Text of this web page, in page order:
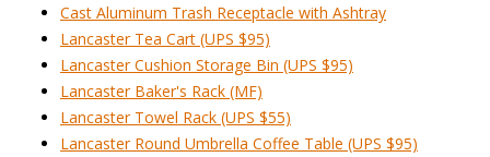
Cast Aluminum Trash Receptacle with Ashtray
Lancaster Tea Cart (UPS $95)
Lancaster Cushion Storage Bin (UPS $95)
Lancaster Baker's Rack (MF)
Lancaster Towel Rack (UPS $55)
Lancaster Round Umbrella Coffee Table (UPS $95)